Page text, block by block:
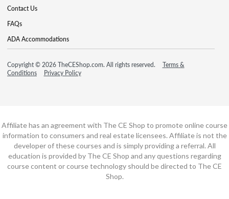
Contact Us
FAQs
ADA Accommodations
Copyright © 2026 TheCEShop.com. All rights reserved.
Terms &
Conditions
Privacy Policy
Affiliate has an agreement with The CE Shop to promote online course
information to consumers and real estate licensees. Affiliate is not the
developer of these courses and is simply providing a referral. All
education is provided by The CE Shop and any questions regarding
course content or course technology should be directed to The CE
Shop.